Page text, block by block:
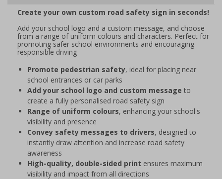
Create your own custom road safety sign in seconds!
Add your school logo and a custom message, and choose
from a range of uniform colours and characters. Perfect for
promoting safer school environments and encouraging
responsible driving
Promote pedestrian safety, ideal for placing near
school entrances or car parks
Add your school logo and custom message to
create a fully personalised road safety sign
Range of uniform colours, enhancing your school's
visibility and presence
Convey safety messages to drivers, designed to
instantly draw attention and increase road safety
awareness
High-quality, double-sided print ensures maximum
visibility and impact from all directions